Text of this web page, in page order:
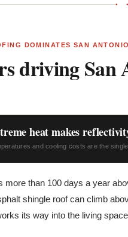
●
DOMINATES SAN ANTONIO
driving
heat makes
and cooling costs are the
more than 100 days a year
shingle roof can climb
its way into the living